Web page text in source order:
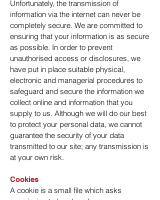
Unfortunately, the transmission of
information via the internet can never be
completely secure. We are committed to
ensuring that your information is as secure
as possible. In order to prevent
unauthorised access or disclosures, we
have put in place suitable physical,
electronic and managerial procedures to
safeguard and secure the information we
collect online and information that you
supply to us. Although we will do our best
to protect your personal data, we cannot
guarantee the security of your data
transmitted to our site; any transmission is
at your own risk.
Cookies
A cookie is a small file which asks